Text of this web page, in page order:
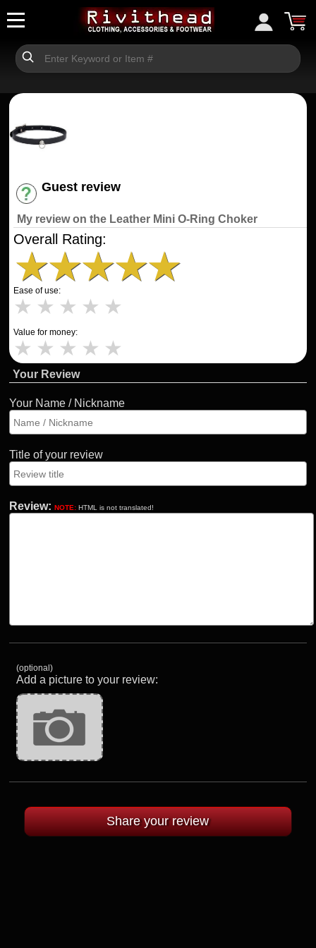
Guest review
My review on the Leather Mini O-Ring Choker
Overall Rating:
★★★★★
Ease of use:
★ ★ ★ ★ ★
Value for money:
★ ★ ★ ★ ★
Your Review
Your Name / Nickname
Title of your review
Review: NOTE: HTML is not translated!
(optional)
Add a picture to your review: